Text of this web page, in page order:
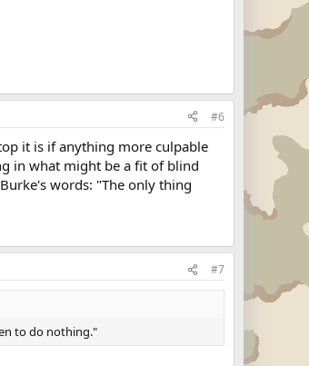
#6
it is if anything more culpable
in what might be a fit of blind
words: "The only thing
#7
to do nothing."